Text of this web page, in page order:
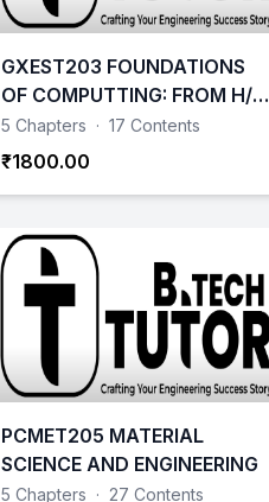
GXEST203 FOUNDATIONS
OF COMPUTTING: FROM H/W
ESSENTIALS TO WEB DESIGN
5 Chapters · 17 Contents
₹1800.00
PCMET205 MATERIAL
SCIENCE AND ENGINEERING
5 Chapters · 27 Contents